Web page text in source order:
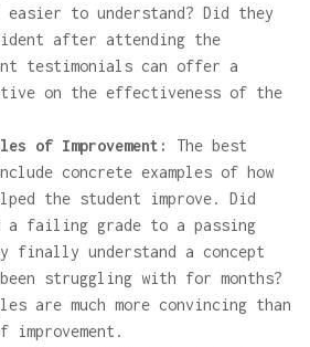
easier to understand? Did they
after attending the
testimonials can offer a
on the effectiveness of the
of Improvement:
The best
concrete examples of how
the student improve. Did
a failing grade to a passing
finally understand a concept
struggling with for months?
are much more convincing than
improvement.